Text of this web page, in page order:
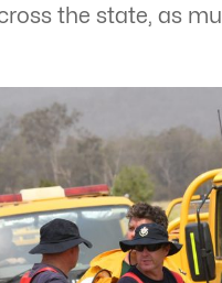
the state, as